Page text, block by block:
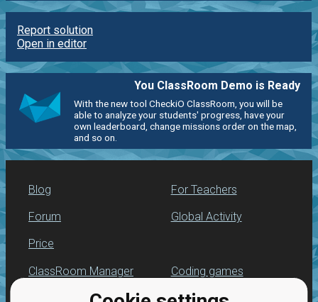
Report solution
Open in editor
You ClassRoom Demo is Ready
With the new tool CheckiO ClassRoom, you will be
able to analyze your students' progress, have your
own leaderboard, change missions order on the map,
and so on.
Blog
Forum
Price
For Teachers
Global Activity
ClassRoom Manager
Leaderboard
Coding games
Python programming